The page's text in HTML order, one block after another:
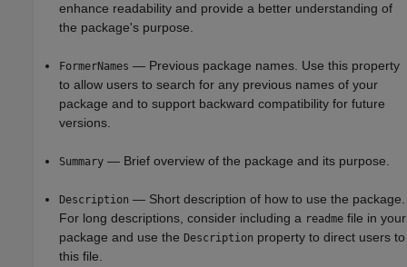
enhance readability and provide a better understanding of
the package's purpose.
FormerNames — Previous package names. Use this property
to allow users to search for any previous names of your
package and to support backward compatibility for future
versions.
Summary — Brief overview of the package and its purpose.
Description — Short description of how to use the package.
For long descriptions, consider including a readme file in your
package and use the Description property to direct users to
this file.